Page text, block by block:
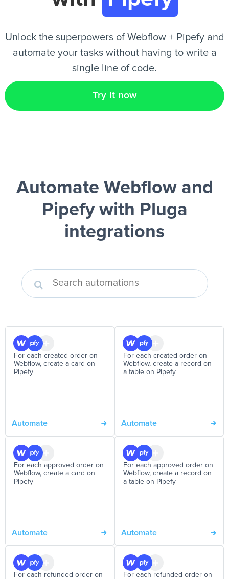
Unlock the superpowers of Webflow + Pipefy and
automate your tasks without having to write a
single line of code.
Try it now
Automate Webflow and
Pipefywith Pluga
integrations
For each created order on
Webflow, create a card on
Pipefy
Automate
For each created order on
Webflow, create a record on
a table on Pipefy
Automate
For each approved order on
Webflow, create a card on
Pipefy
Automate
For each approved order on
Webflow, create a record on
a table on Pipefy
Automate
For each refunded order on
For each refunded order on